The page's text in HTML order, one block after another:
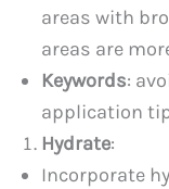
areas with
areas are
Keywords:
application
Hydrate:
Incorporate